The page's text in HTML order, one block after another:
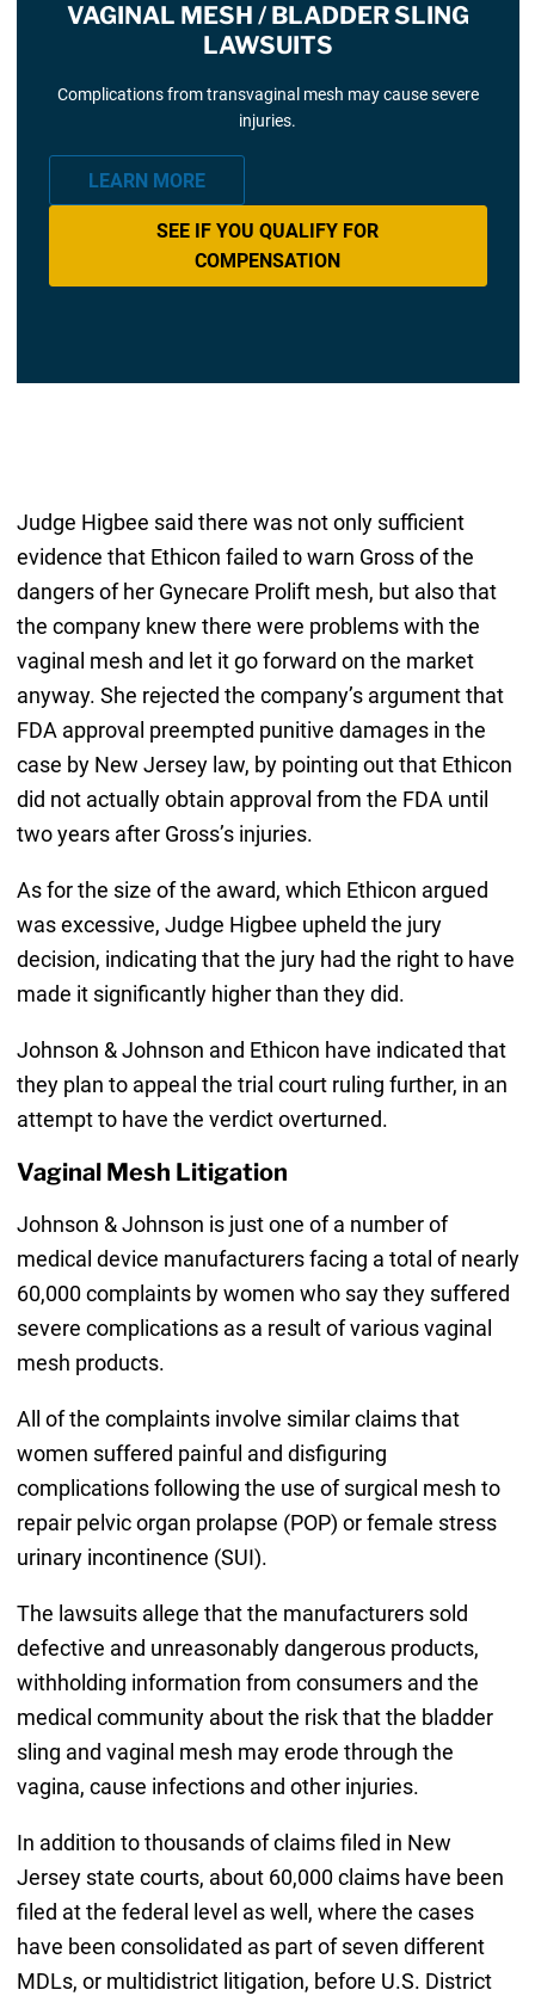
VAGINAL MESH / BLADDER SLING
LAWSUITS
Complications from transvaginal mesh may cause severe
injuries.
LEARN MORE
SEE IF YOU QUALIFY FOR
COMPENSATION
Judge Higbee said there was not only sufficient
evidence that Ethicon failed to warn Gross of the
dangers of her Gynecare Prolift mesh, but also that
the company knew there were problems with the
vaginal mesh and let it go forward on the market
anyway. She rejected the company’s argument that
FDA approval preempted punitive damages in the
case by New Jersey law, by pointing out that Ethicon
did not actually obtain approval from the FDA until
two years after Gross’s injuries.
As for the size of the award, which Ethicon argued
was excessive, Judge Higbee upheld the jury
decision, indicating that the jury had the right to have
made it significantly higher than they did.
Johnson & Johnson and Ethicon have indicated that
they plan to appeal the trial court ruling further, in an
attempt to have the verdict overturned.
Vaginal Mesh Litigation
Johnson & Johnson is just one of a number of
medical device manufacturers facing a total of nearly
60,000 complaints by women who say they suffered
severe complications as a result of various vaginal
mesh products.
All of the complaints involve similar claims that
women suffered painful and disfiguring
complications following the use of surgical mesh to
repair pelvic organ prolapse (POP) or female stress
urinary incontinence (SUI).
The lawsuits allege that the manufacturers sold
defective and unreasonably dangerous products,
withholding information from consumers and the
medical community about the risk that the bladder
sling and vaginal mesh may erode through the
vagina, cause infections and other injuries.
In addition to thousands of claims filed in New
Jersey state courts, about 60,000 claims have been
filed at the federal level as well, where the cases
have been consolidated as part of seven different
MDLs, or multidistrict litigation, before U.S. District